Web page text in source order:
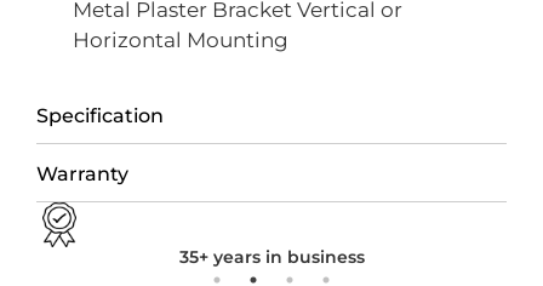
Specification
Warranty
Metal Plaster Bracket Vertical or
Horizontal Mounting
35+ years in business